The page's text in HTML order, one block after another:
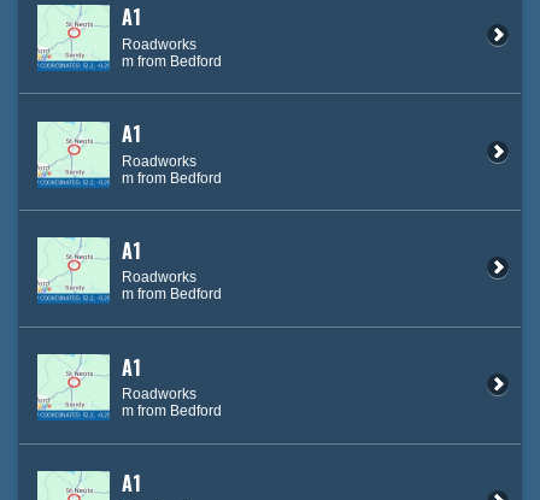
A1
Roadworks
m from Bedford
A1
Roadworks
m from Bedford
A1
Roadworks
m from Bedford
A1
Roadworks
m from Bedford
A1